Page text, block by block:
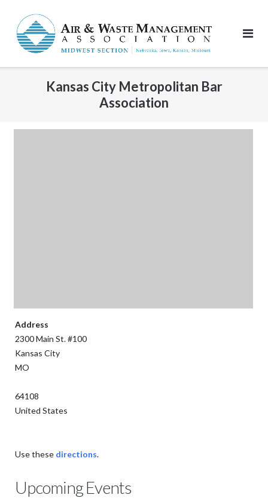
content
Kansas City Metropolitan Bar
Association
Address
2300 Main St. #100
Kansas City
MO
64108
United States
Use these directions.
Upcoming Events